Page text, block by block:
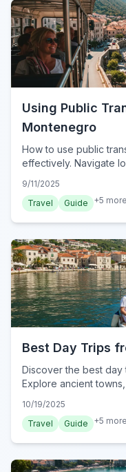
Using Public
Montenegro
How to use public
effectively. Navigate
9/11/2025
Travel
Guide +5 more
Best Day Trips
Discover the best day
Explore ancient
10/19/2025
Travel
Guide +5 more